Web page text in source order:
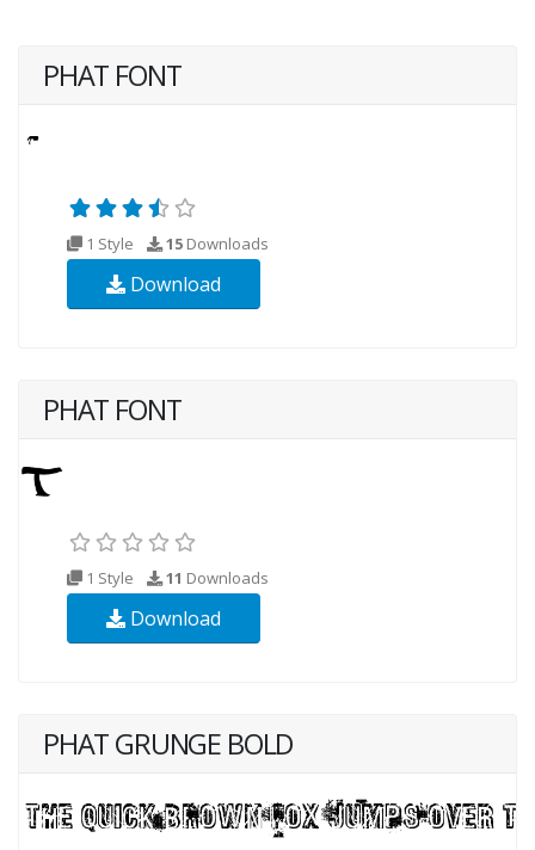
PHAT FONT
1 Style 15 Downloads
Download
PHAT FONT
1 Style 11 Downloads
Download
PHAT GRUNGE BOLD